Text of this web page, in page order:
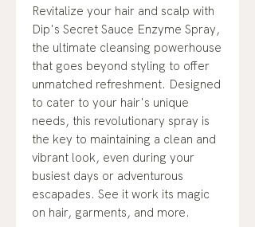
Revitalize your hair and scalp with
Dip's Secret Sauce Enzyme Spray,
the ultimate cleansing powerhouse
that goes beyond styling to offer
unmatched refreshment. Designed
to cater to your hair's unique
needs, this revolutionary spray is
the key to maintaining a clean and
vibrant look, even during your
busiest days or adventurous
escapades. See it work its magic
on hair, garments, and more.